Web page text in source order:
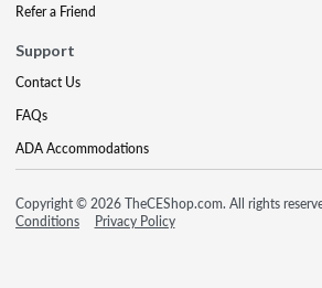
Refer a Friend
Support
Contact Us
FAQs
ADA Accommodations
Copyright © 2026 TheCEShop.com. All rights
Conditions
Privacy Policy